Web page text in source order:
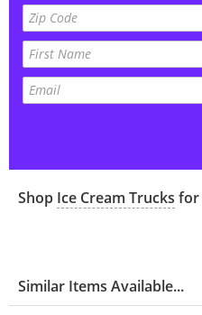
Shop Ice Cream Trucks for
Similar Items Available...